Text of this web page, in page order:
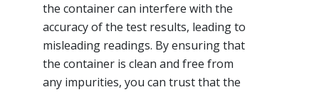
the container can interfere with the
accuracy of the test results, leading to
misleading readings. By ensuring that
the container is clean and free from
any impurities, you can trust that the